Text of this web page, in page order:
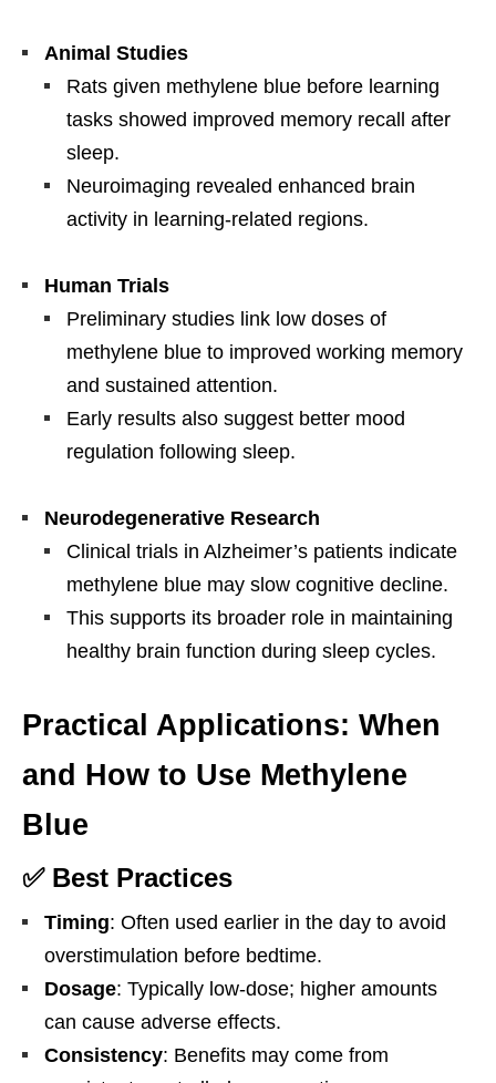
Animal Studies
Rats given methylene blue before learning
tasks showed improved memory recall after
sleep.
Neuroimaging revealed enhanced brain
activity in learning-related regions.
Human Trials
Preliminary studies link low doses of
methylene blue to improved working memory
and sustained attention.
Early results also suggest better mood
regulation following sleep.
Neurodegenerative Research
Clinical trials in Alzheimer’s patients indicate
methylene blue may slow cognitive decline.
This supports its broader role in maintaining
healthy brain function during sleep cycles.
Practical Applications: When
and How to Use Methylene
Blue
✅ Best Practices
Timing: Often used earlier in the day to avoid
overstimulation before bedtime.
Dosage: Typically low-dose; higher amounts
can cause adverse effects.
Consistency: Benefits may come from